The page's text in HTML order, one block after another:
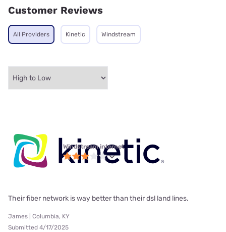
Customer Reviews
All Providers Kinetic Windstream
Windstream internet
Their fiber network is way better than their dsl land lines.
James | Columbia, KY
Submitted 4/17/2025